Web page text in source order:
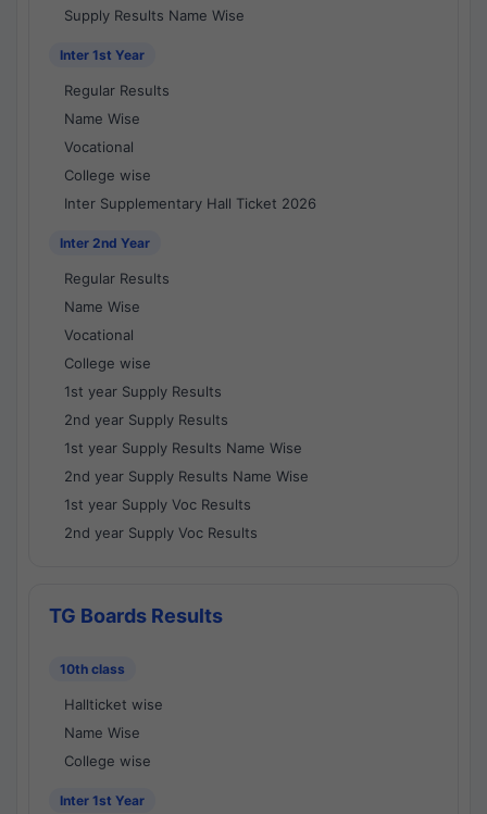
Supply Results Name Wise
Inter 1st Year
Regular Results
Name Wise
Vocational
College wise
Inter Supplementary Hall Ticket 2026
Inter 2nd Year
Regular Results
Name Wise
Vocational
College wise
1st year Supply Results
2nd year Supply Results
1st year Supply Results Name Wise
2nd year Supply Results Name Wise
1st year Supply Voc Results
2nd year Supply Voc Results
TG Boards Results
10th class
Hallticket wise
Name Wise
College wise
Inter 1st Year